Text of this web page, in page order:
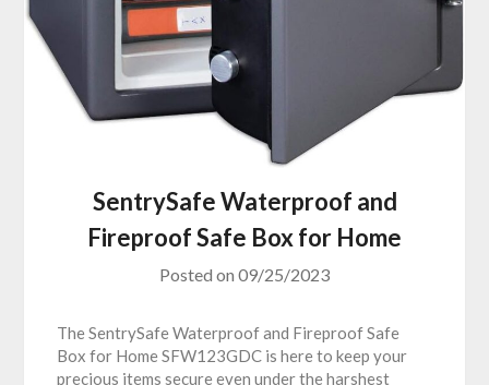
SentrySafe Waterproof and
Fireproof Safe Box for Home
Posted on 09/25/2023
The SentrySafe Waterproof and Fireproof Safe
Box for Home SFW123GDC is here to keep your
precious items secure even under the harshest